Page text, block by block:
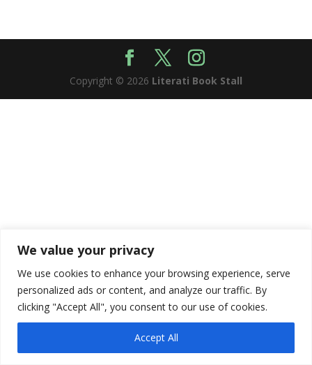
We value your privacy
We use cookies to enhance your browsing experience, serve
personalized ads or content, and analyze our traffic. By
clicking "Accept All", you consent to our use of cookies.
Accept All
Copyright © 2026 Literati Book Stall